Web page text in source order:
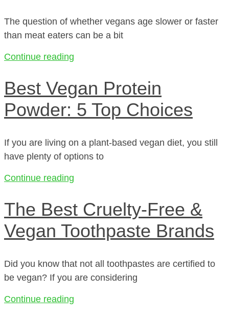
The question of whether vegans age slower or faster
than meat eaters can be a bit
Continue reading
Best Vegan Protein
Powder: 5 Top Choices
If you are living on a plant-based vegan diet, you still
have plenty of options to
Continue reading
The Best Cruelty-Free &
Vegan Toothpaste Brands
Did you know that not all toothpastes are certified to
be vegan? If you are considering
Continue reading